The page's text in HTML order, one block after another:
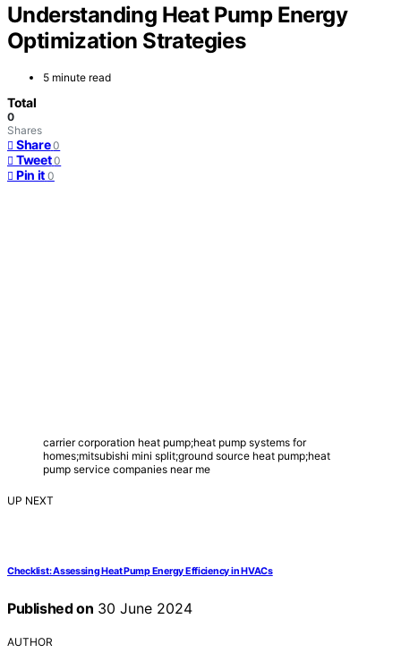
Understanding Heat Pump Energy
Optimization Strategies
5 minute read
Total
0
Shares
Share 0
Tweet 0
Pin it 0
carrier corporation heat pump;heat pump systems for
homes;mitsubishi mini split;ground source heat pump;heat
pump service companies near me
UP NEXT
Checklist: Assessing Heat Pump Energy Efficiency in HVACs
Published on 30 June 2024
AUTHOR